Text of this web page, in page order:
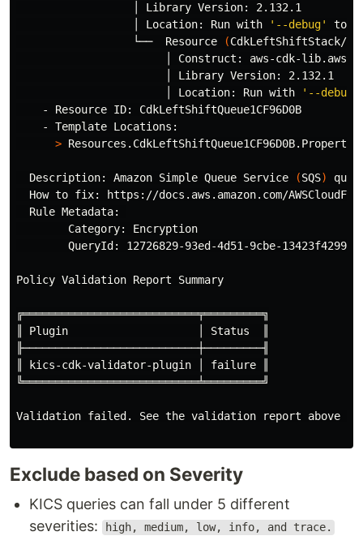
                  │ Library Version: 2.132.1
                  │ Location: Run with
'--debug'
to
                  └──  Resource
(CdkLeftShiftStack/
│ Construct: aws-cdk-
                       │ Library Version: 2.132.1
                       │ Location: Run with
'--debug'
    - Resource ID: CdkLeftShiftQueue1CF96D0B
    - Template Locations:
>
  Description: Amazon Simple Queue Service
(SQS)
How to fix: https://docs.aws.amazon.com/
  Rule Metadata:
        Category: Encryption
        QueryId: 12726829-93ed-4d51-9cbe-13423f4299e1
Policy Validation Report Summary
╔═══════════════════════════╤═════════╗
║ Plugin                    │ Status  ║
╟───────────────────────────┼─────────╢
║ kics-cdk-validator-plugin │ failure ║
╚═══════════════════════════╧═════════╝
Validation failed. See the validation report above
Exclude based on Severity
KICS queries can fall under 5 different
severities:
high, medium, low, info, and trace.